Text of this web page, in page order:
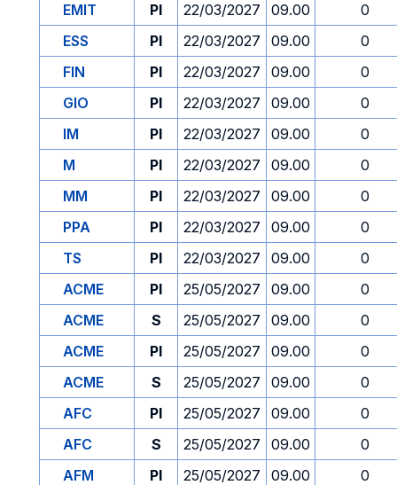
EMIT
PI 22/03/2027 09.00
0
ESS
PI 22/03/2027 09.00
0
FIN
PI 22/03/2027 09.00
0
GIO
PI 22/03/2027 09.00
0
IM
PI 22/03/2027 09.00
0
M
PI 22/03/2027 09.00
0
MM
PI 22/03/2027 09.00
0
PPA
PI 22/03/2027 09.00
0
TS
PI 22/03/2027 09.00
0
ACME
PI 25/05/2027 09.00
0
ACME
S 25/05/2027 09.00
0
ACME
PI 25/05/2027 09.00
0
ACME
S 25/05/2027 09.00
0
AFC
PI 25/05/2027 09.00
0
AFC
S 25/05/2027 09.00
0
AFM
PI 25/05/2027 09.00
0